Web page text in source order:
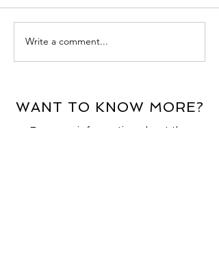
Write a comment...
WANT TO KNOW MORE?
For more information about the